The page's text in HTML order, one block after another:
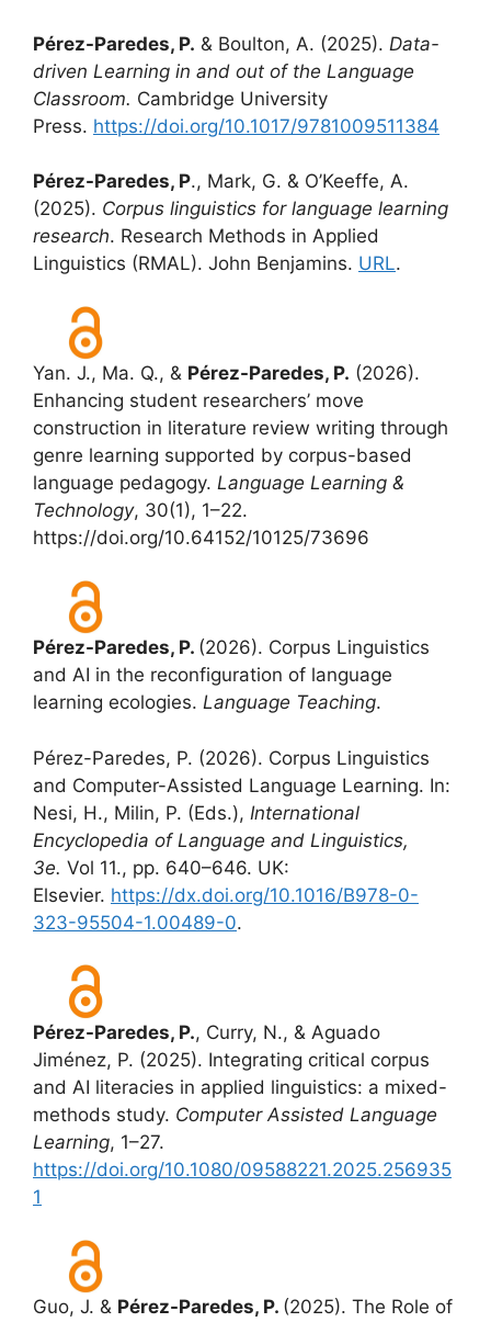
Pérez-Paredes, P. & Boulton, A. (2025). Data-
driven Learning in and out of the Language
Classroom. Cambridge University
Press. https://doi.org/10.1017/9781009511384
Pérez-Paredes, P., Mark, G. & O’Keeffe, A.
(2025). Corpus linguistics for language learning
research. Research Methods in Applied
Linguistics (RMAL). John Benjamins. URL.
Yan. J., Ma. Q., & Pérez-Paredes, P. (2026).
Enhancing student researchers’ move
construction in literature review writing through
genre learning supported by corpus-based
language pedagogy. Language Learning &
Technology, 30(1), 1–22.
https://doi.org/10.64152/10125/73696
Pérez-Paredes, P. (2026). Corpus Linguistics
and AI in the reconfiguration of language
learning ecologies. Language Teaching.
Pérez-Paredes, P. (2026). Corpus Linguistics
and Computer-Assisted Language Learning. In:
Nesi, H., Milin, P. (Eds.), International
Encyclopedia of Language and Linguistics,
3e. Vol 11., pp. 640–646. UK:
Elsevier. https://dx.doi.org/10.1016/B978-0-
323-95504-1.00489-0.
Pérez-Paredes, P., Curry, N., & Aguado
Jiménez, P. (2025). Integrating critical corpus
and AI literacies in applied linguistics: a mixed-
methods study. Computer Assisted Language
Learning, 1–27.
https://doi.org/10.1080/09588221.2025.256935
1
Guo, J. & Pérez-Paredes, P. (2025). The Role of